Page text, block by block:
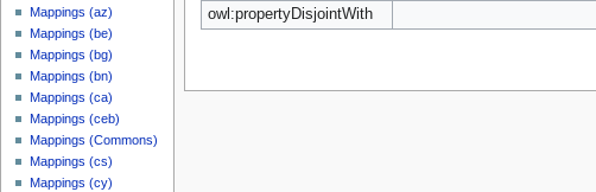
owl:propertyDisjointWith
Mappings (az)
Mappings (be)
Mappings (bg)
Mappings (bn)
Mappings (ca)
Mappings (ceb)
Mappings (Commons)
Mappings (cs)
Mappings (cy)